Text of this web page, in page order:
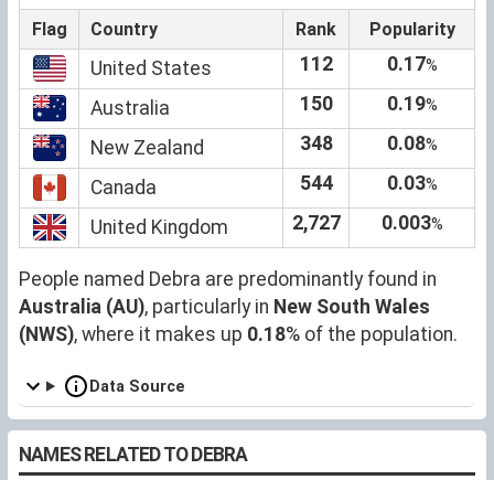
Flag Country Rank Popularity
United States 112 0.17%
Australia 150 0.19%
New Zealand 348 0.08%
Canada 544 0.03%
United Kingdom 2,727 0.003%
People named Debra are predominantly found in
Australia (AU), particularly in New South Wales
(NWS), where it makes up 0.18% of the population.
Data Source
NAMES RELATED TO DEBRA